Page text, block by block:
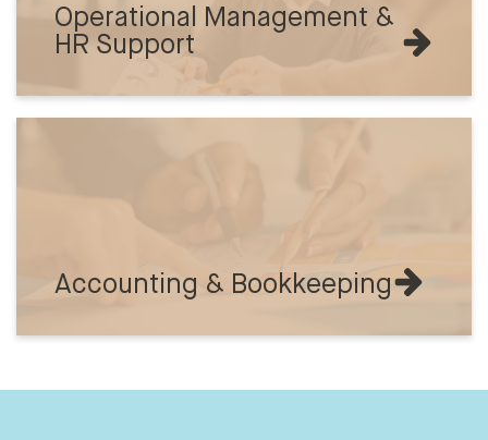
Operational Management &
HR Support
Accounting & Bookkeeping